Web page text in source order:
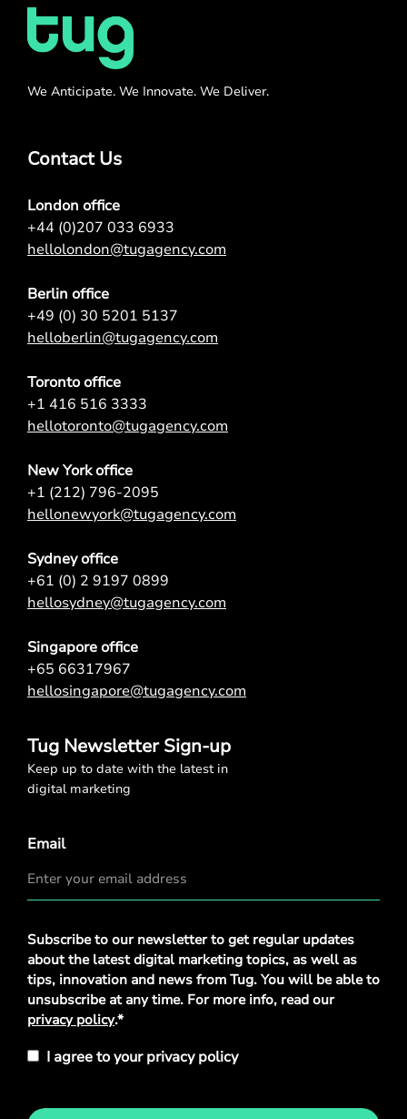
We Anticipate. We Innovate. We Deliver.
Contact Us
London office
+44 (0)207 033 6933
hellolondon@tugagency.com
Berlin office
+49 (0) 30 5201 5137
helloberlin@tugagency.com
Toronto office
+1 416 516 3333
hellotoronto@tugagency.com
New York office
+1 (212) 796-2095
hellonewyork@tugagency.com
Sydney office
+61 (0) 2 9197 0899
hellosydney@tugagency.com
Singapore office
+65 66317967
hellosingapore@tugagency.com
Tug Newsletter Sign-up
Keep up to date with the latest in
digital marketing
Email
Privacy
Policy*
Subscribe to our newsletter to get regular updates
about the latest digital marketing topics, as well as
tips, innovation and news from Tug. You will be able to
unsubscribe at any time. For more info, read our
privacy policy.*
I agree to your privacy policy